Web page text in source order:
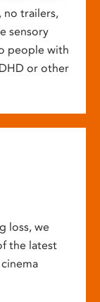
no trailers,
sensory
people with
or other
loss, we
the latest